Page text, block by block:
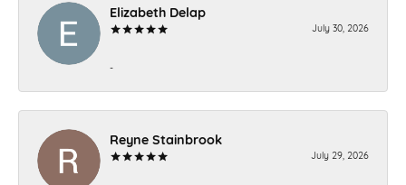
Elizabeth Delap
July 30, 2026
-
Reyne Stainbrook
July 29, 2026